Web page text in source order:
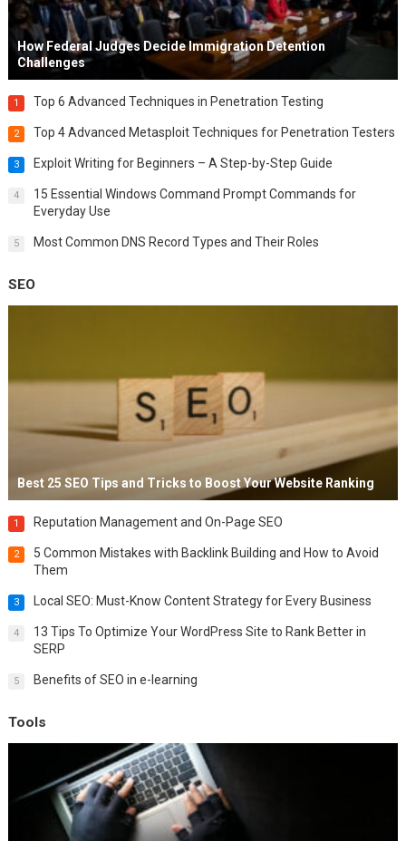
How Federal Judges Decide Immigration Detention
Challenges
1 Top 6 Advanced Techniques in Penetration Testing
2 Top 4 Advanced Metasploit Techniques for Penetration Testers
3 Exploit Writing for Beginners – A Step-by-Step Guide
4
15 Essential Windows Command Prompt Commands for
Everyday Use
5 Most Common DNS Record Types and Their Roles
SEO
Best 25 SEO Tips and Tricks to Boost Your Website Ranking
1 Reputation Management and On-Page SEO
2
5 Common Mistakes with Backlink Building and How to Avoid
Them
3 Local SEO: Must-Know Content Strategy for Every Business
4
13 Tips To Optimize Your WordPress Site to Rank Better in
SERP
5 Benefits of SEO in e-learning
Tools